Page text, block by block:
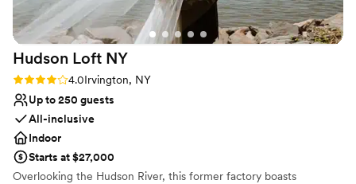
Hudson Loft NY
Rating: 4.0 (4 reviews)
4.0Irvington, NY
Up to 250 guests
All-inclusive
Indoor
Starts at $27,000
Overlooking the Hudson River, this former factory boasts